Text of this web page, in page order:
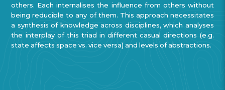
others. Each internalises the influence from others without
being reducible to any of them. This approach necessitates
a synthesis of knowledge across disciplines, which analyses
the interplay of this triad in different casual directions (e.g.
state affects space vs. vice versa) and levels of abstractions.